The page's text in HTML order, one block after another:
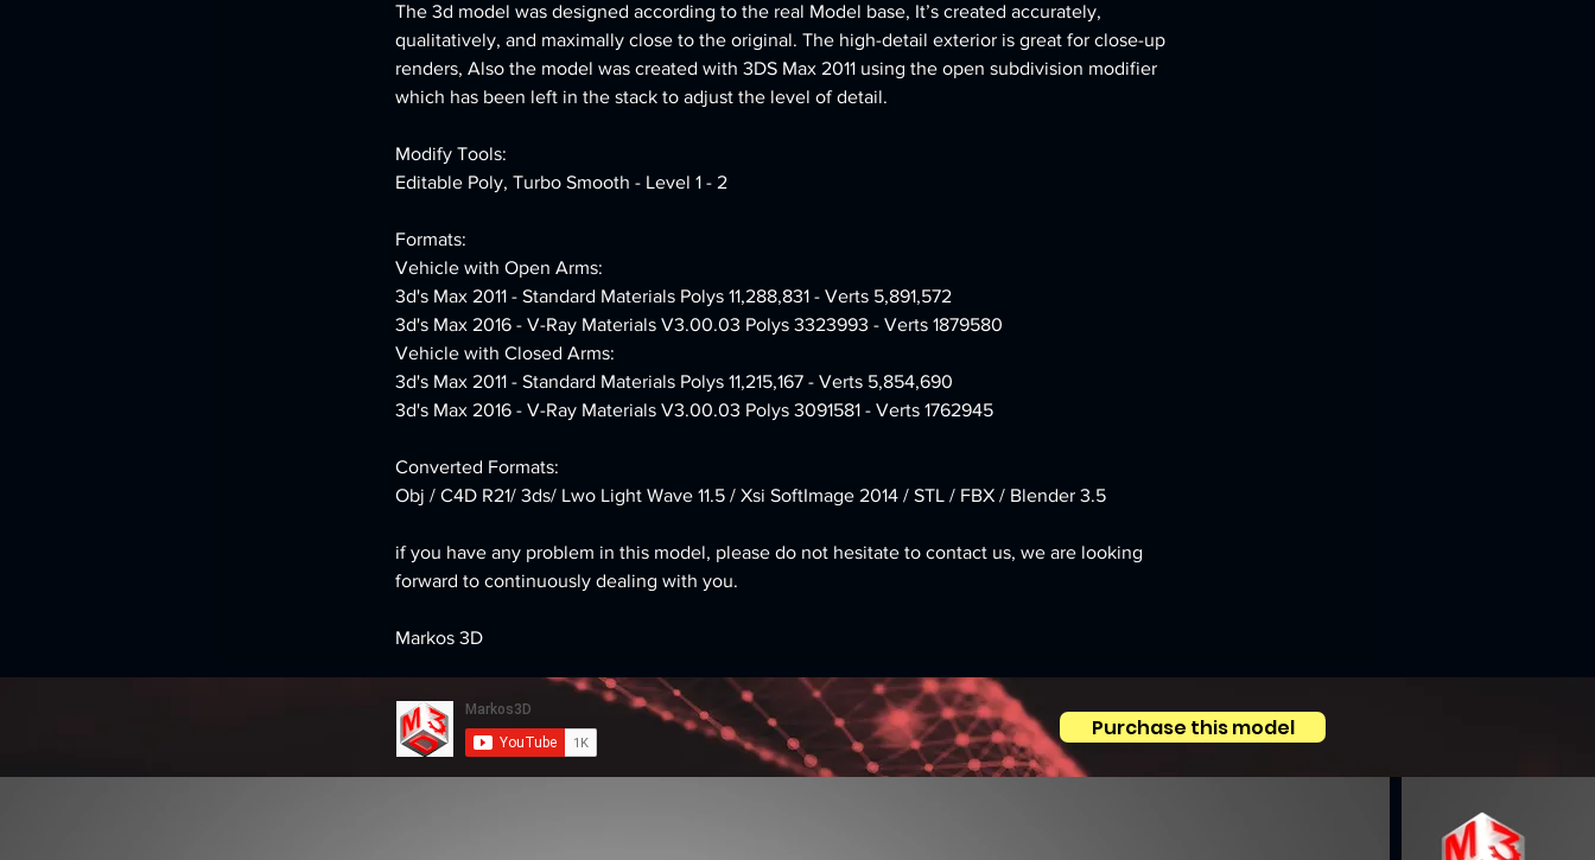
The 3d model was designed according to the real Model base, It’s created accurately,
qualitatively, and maximally close to the original. The high-detail exterior is great for close-up
renders, Also the model was created with 3DS Max 2011 using the open subdivision modifier
which has been left in the stack to adjust the level of detail.
Modify Tools:
Editable Poly, Turbo Smooth - Level 1 - 2
Formats:
Vehicle with Open Arms:
3d's Max 2011 - Standard Materials Polys 11,288,831 - Verts 5,891,572
3d's Max 2016 - V-Ray Materials V3.00.03 Polys 3323993 - Verts 1879580
Vehicle with Closed Arms:
3d's Max 2011 - Standard Materials Polys 11,215,167 - Verts 5,854,690
3d's Max 2016 - V-Ray Materials V3.00.03 Polys 3091581 - Verts 1762945
Converted Formats:
Obj / C4D R21/ 3ds/ Lwo Light Wave 11.5 / Xsi SoftImage 2014 / STL / FBX / Blender 3.5
if you have any problem in this model, please do not hesitate to contact us, we are looking
forward to continuously dealing with you.
Markos 3D
Purchase this model